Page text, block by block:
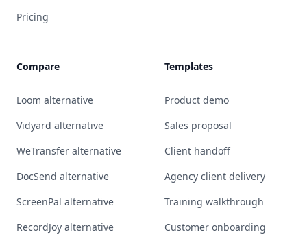
Pricing
Compare
Loom alternative
Vidyard alternative
WeTransfer alternative
DocSend alternative
ScreenPal alternative
RecordJoy alternative
Templates
Product demo
Sales proposal
Client handoff
Agency client delivery
Training walkthrough
Customer onboarding